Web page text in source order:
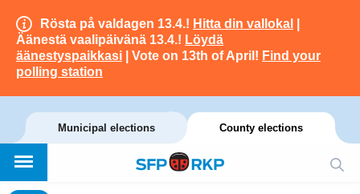
Rösta på valdagen 13.4.! Hitta din vallokal
Äänestä vaalipäivänä 13.4.! Löydä
äänestyspaikkasi | Vote on 13th of April! Find your
polling station
Municipal elections County elections